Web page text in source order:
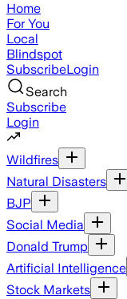
Home
For You
Local
Blindspot
SubscribeLogin
Search
Subscribe
Login
Wildfires
Natural Disasters
BJP
Social Media
Donald Trump
Artificial Intelligence
Stock Markets